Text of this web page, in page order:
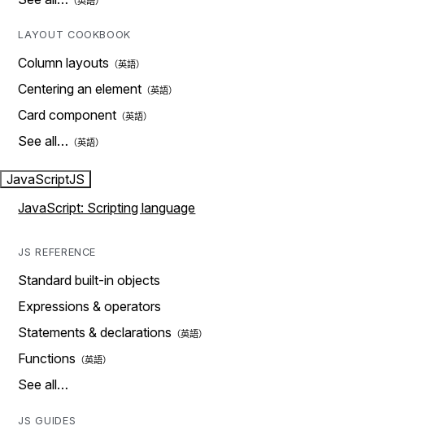
LAYOUT COOKBOOK
Column layouts
Centering an element
Card component
See all…
JavaScriptJS
JavaScript: Scripting language
JS REFERENCE
Standard built-in objects
Expressions & operators
Statements & declarations
Functions
See all…
JS GUIDES